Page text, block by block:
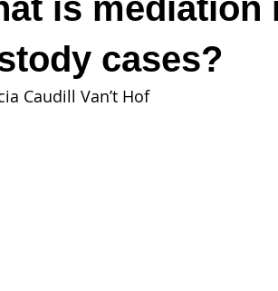
is mediation
cases?
Caudill Van’t Hof